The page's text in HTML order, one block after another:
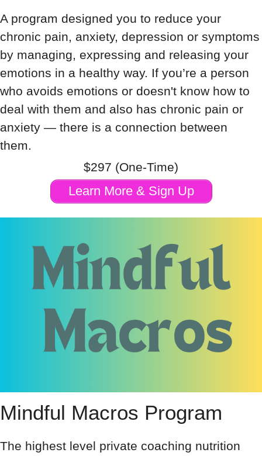
A program designed you to reduce your
chronic pain, anxiety, depression or symptoms
by managing, expressing and releasing your
emotions in a healthy way. If you’re a person
who avoids emotions or doesn't know how to
deal with them and also has chronic pain or
anxiety — there is a connection between
them.
$297 (One-Time)
Learn More & Sign Up
Mindful Macros Program
The highest level private coaching nutrition